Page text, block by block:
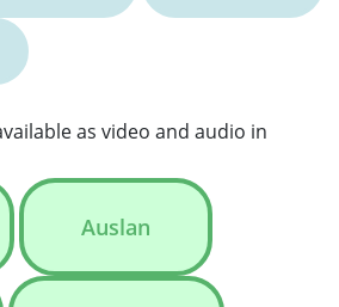
as video and audio in
Auslan